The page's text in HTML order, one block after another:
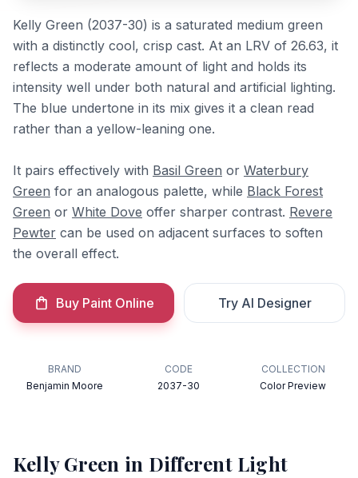
Kelly Green (2037-30) is a saturated medium green
with a distinctly cool, crisp cast. At an LRV of 26.63, it
reflects a moderate amount of light and holds its
intensity well under both natural and artificial lighting.
The blue undertone in its mix gives it a clean read
rather than a yellow-leaning one.
It pairs effectively with Basil Green or Waterbury
Green for an analogous palette, while Black Forest
Green or White Dove offer sharper contrast. Revere
Pewter can be used on adjacent surfaces to soften
the overall effect.
Buy Paint Online Try AI Designer
BRAND
Benjamin Moore
CODE
2037-30
COLLECTION
Color Preview
Kelly Green in Different Light